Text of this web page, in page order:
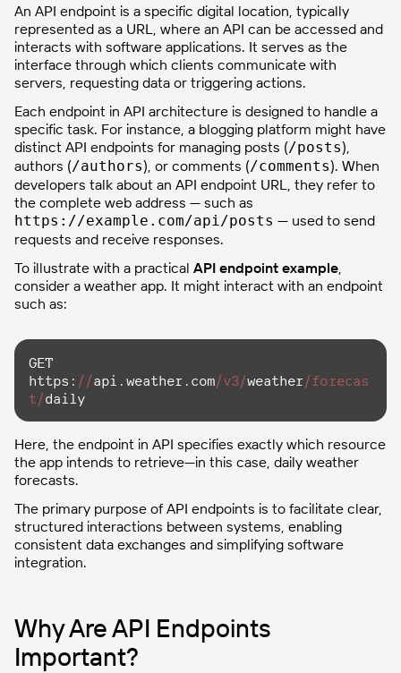
An API endpoint is a specific digital location, typically
represented as a URL, where an API can be accessed and
interacts with software applications. It serves as the
interface through which clients communicate with
servers, requesting data or triggering actions.
Each endpoint in API architecture is designed to handle a
specific task. For instance, a blogging platform might have
distinct API endpoints for managing posts (/posts),
authors (/authors), or comments (/comments). When
developers talk about an API endpoint URL, they refer to
the complete web address — such as
https://example.com/api/posts — used to send
requests and receive responses.
To illustrate with a practical API endpoint example
consider a weather app. It might interact with an endpoint
such as:
GET
https: //api.weather.com/v3/weather/forecas
t/daily
Here, the endpoint in API specifies exactly which resource
the app intends to retrieve—in this case, daily weather
forecasts.
The primary purpose of API endpoints is to facilitate clear,
structured interactions between systems, enabling
consistent data exchanges and simplifying software
integration.
Why Are API Endpoints
Important?